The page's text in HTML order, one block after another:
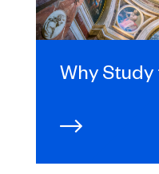
Why Study